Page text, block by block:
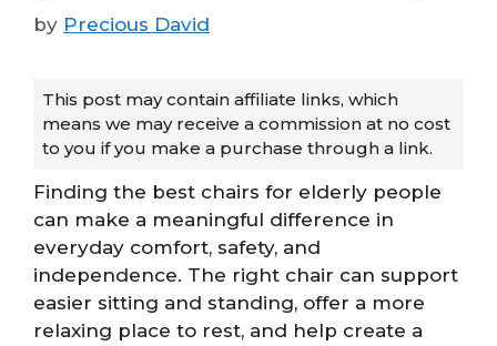
by Precious David
This post may contain affiliate links, which
means we may receive a commission at no cost
to you if you make a purchase through a link.
Finding the best chairs for elderly people
can make a meaningful difference in
everyday comfort, safety, and
independence. The right chair can support
easier sitting and standing, offer a more
relaxing place to rest, and help create a